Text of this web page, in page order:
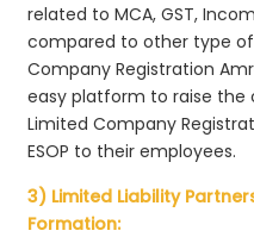
related to MCA, GST,
compared to other type
Company Registration
easy platform to raise the
Limited Company
ESOP to their employees.
3) Limited Liability
Formation: